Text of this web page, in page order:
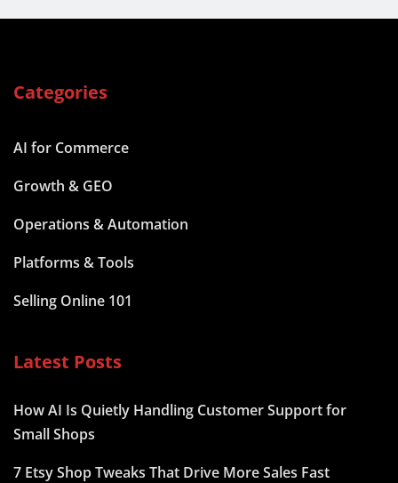
Categories
AI for Commerce
Growth & GEO
Operations & Automation
Platforms & Tools
Selling Online 101
Latest Posts
How AI Is Quietly Handling Customer Support for
Small Shops
7 Etsy Shop Tweaks That Drive More Sales Fast